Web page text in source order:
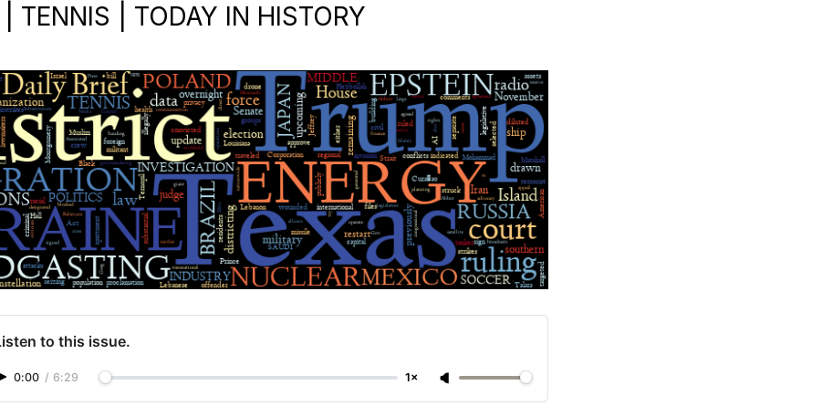
TENNIS | TODAY IN HISTORY
to this issue.
0:00 / 6:29 1×